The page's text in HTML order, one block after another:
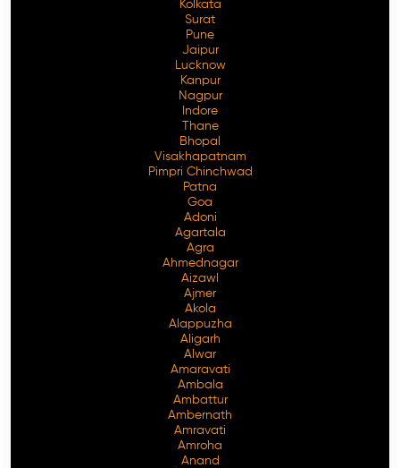
Kolkata
Surat
Pune
Jaipur
Lucknow
Kanpur
Nagpur
Indore
Thane
Bhopal
Visakhapatnam
Pimpri Chinchwad
Patna
Goa
Adoni
Agartala
Agra
Ahmednagar
Aizawl
Ajmer
Akola
Alappuzha
Aligarh
Alwar
Amaravati
Ambala
Ambattur
Ambernath
Amravati
Amroha
Anand